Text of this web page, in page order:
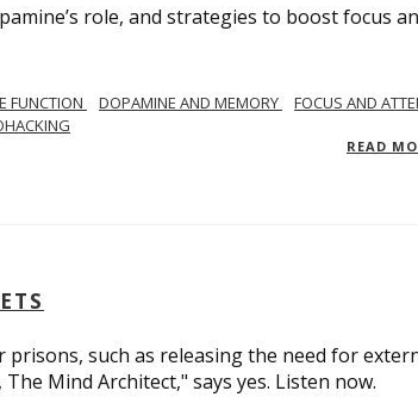
role, and strategies to boost focus
FUNCTION DOPAMINE AND MEMORY
FOCUS AND
READ
such as releasing the need for
Mind Architect," says yes. Listen now.